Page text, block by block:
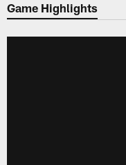
Game Highlights